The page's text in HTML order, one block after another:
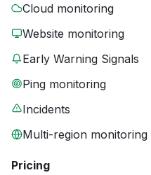
Cloud monitoring
Website monitoring
Early Warning Signals
Ping monitoring
Incidents
Multi-region monitoring
Pricing